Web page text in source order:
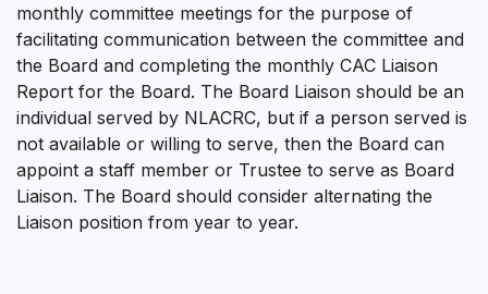
monthly committee meetings for the purpose of
facilitating communication between the committee and
the Board and completing the monthly CAC Liaison
Report for the Board. The Board Liaison should be an
individual served by NLACRC, but if a person served is
not available or willing to serve, then the Board can
appoint a staff member or Trustee to serve as Board
Liaison. The Board should consider alternating the
Liaison position from year to year.